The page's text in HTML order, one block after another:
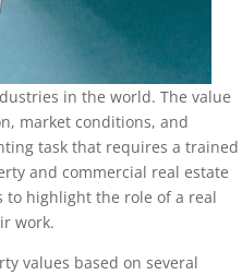
in the world. The value
market conditions, and
task that requires a trained
and commercial real estate
to highlight the role of a real
work.
values based on several